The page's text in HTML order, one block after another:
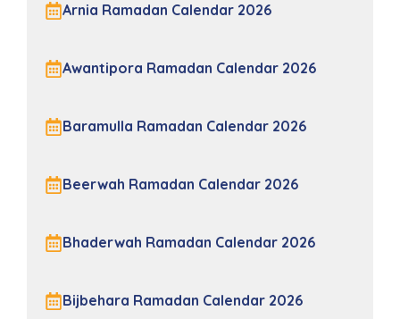
Arnia Ramadan Calendar 2026
Awantipora Ramadan Calendar 2026
Baramulla Ramadan Calendar 2026
Beerwah Ramadan Calendar 2026
Bhaderwah Ramadan Calendar 2026
Bijbehara Ramadan Calendar 2026